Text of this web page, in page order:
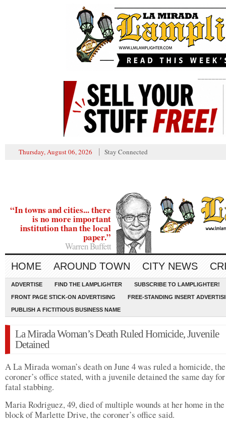
Thursday, August 06, 2026 Stay Connected
“In towns and cities... there
is no more important
institution than the local
paper.”
Warren Buffett
HOME AROUND TOWN CITY NEWS
ADVERTISE FIND THE LAMPLIGHTER SUBSCRIBE TO LAMPLIGHTER!
FRONT PAGE STICK-ON ADVERTISING FREE-STANDING INSERT
PUBLISH A FICTITIOUS BUSINESS NAME
La Mirada Woman’s Death Ruled Homicide, Juvenile
Detained
A La Mirada woman’s death on June 4 was ruled a homicide, the
coroner’s office stated, with a juvenile detained the same day
fatal stabbing.
Maria Rodriguez, 49, died of multiple wounds at her home in the
block of Marlette Drive, the coroner’s office said.